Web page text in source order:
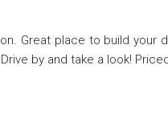
Great place to build your
by and take a look!